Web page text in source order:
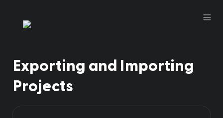
Exporting and Importing
Projects